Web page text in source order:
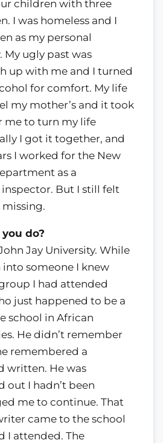
children with three
I was homeless and I
as my personal
ugly past was
up with me and I turned
for comfort. My life
my mother’s and it took
me to turn my life
I got it together, and
I worked for the New
as a
But I still felt
do?
Jay University. While
into someone I knew
I had attended
just happened to be a
school in African
He didn’t remember
remembered a
written. He was
out I hadn’t been
me to continue. That
came to the school
I attended. The